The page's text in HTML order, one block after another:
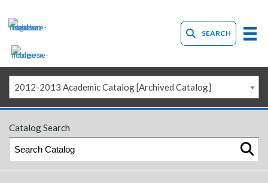
SEARCH
2012-2013 Academic Catalog [Archived Catalog]
Catalog Search